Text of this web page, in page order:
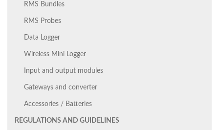
RMS Bundles
RMS Probes
Data Logger
Wireless Mini Logger
Input and output modules
Gateways and converter
Accessories / Batteries
REGULATIONS AND GUIDELINES